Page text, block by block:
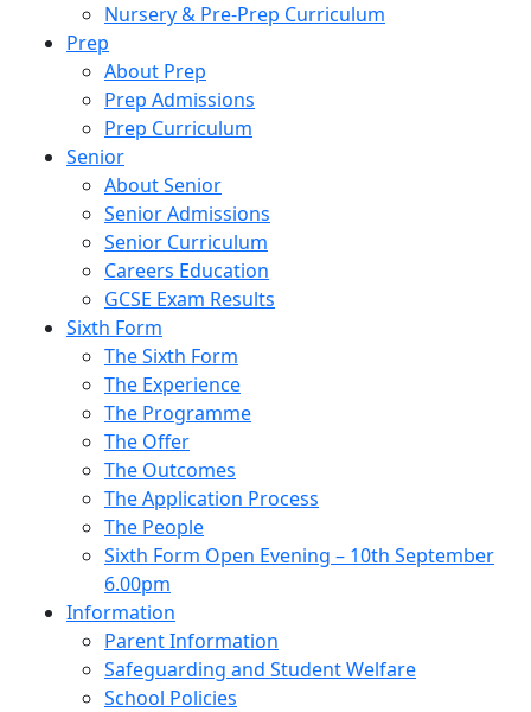
Nursery & Pre-Prep Curriculum
Prep
About Prep
Prep Admissions
Prep Curriculum
Senior
About Senior
Senior Admissions
Senior Curriculum
Careers Education
GCSE Exam Results
Sixth Form
The Sixth Form
The Experience
The Programme
The Offer
The Outcomes
The Application Process
The People
Sixth Form Open Evening – 10th September
6.00pm
Information
Parent Information
Safeguarding and Student Welfare
School Policies